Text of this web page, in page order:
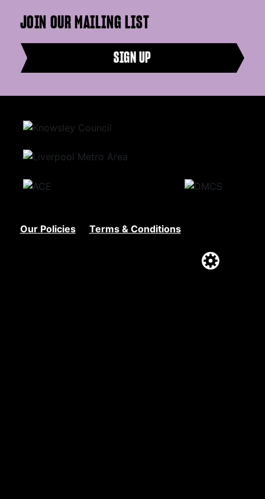
JOIN OUR MAILING LIST
SIGN UP
Our Policies Terms & Conditions